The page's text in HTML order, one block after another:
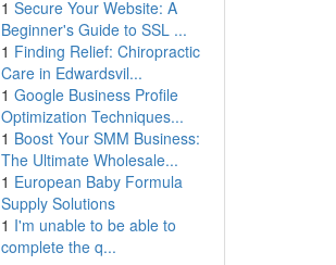
1 Secure Your Website: A
Beginner's Guide to SSL ...
1 Finding Relief: Chiropractic
Care in Edwardsvil...
1 Google Business Profile
Optimization Techniques...
1 Boost Your SMM Business:
The Ultimate Wholesale...
1 European Baby Formula
Supply Solutions
1 I'm unable to be able to
complete the q...